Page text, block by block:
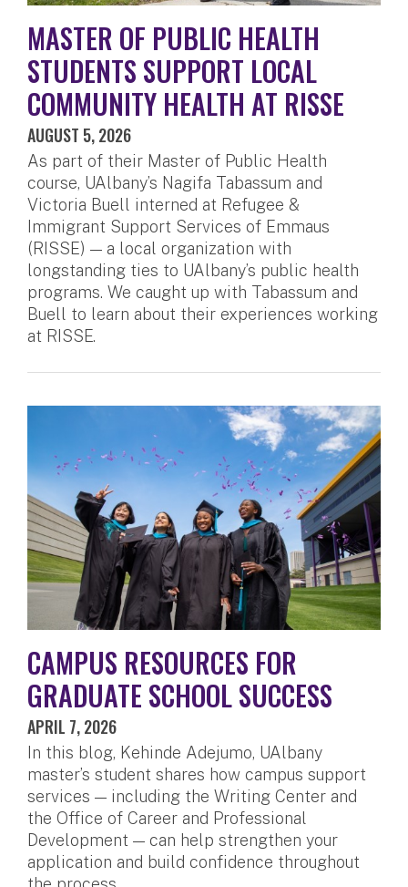
MASTER OF PUBLIC HEALTH
STUDENTS SUPPORT LOCAL
COMMUNITY HEALTH AT RISSE
AUGUST 5, 2026
As part of their Master of Public Health
course, UAlbany’s Nagifa Tabassum and
Victoria Buell interned at Refugee &
Immigrant Support Services of Emmaus
(RISSE) — a local organization with
longstanding ties to UAlbany’s public health
programs. We caught up with Tabassum and
Buell to learn about their experiences working
at RISSE.
CAMPUS RESOURCES FOR
GRADUATE SCHOOL SUCCESS
APRIL 7, 2026
In this blog, Kehinde Adejumo, UAlbany
master’s student shares how campus support
services — including the Writing Center and
the Office of Career and Professional
Development — can help strengthen your
application and build confidence throughout